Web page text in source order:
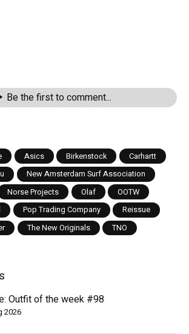
Be the first to comment...
Asics Birkenstock
Carhartt
New Amsterdam Surf Association
Norse Projects Olaf
OOTW
Pop Trading Company
Reissue
The New Originals TNO
Outfit of the week #98
2026